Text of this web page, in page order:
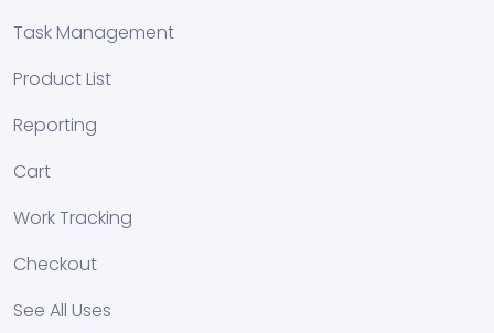
Task Management
Product List
Reporting
Cart
Work Tracking
Checkout
See All Uses